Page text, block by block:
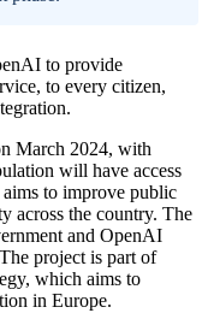
to provide
to every citizen,
March 2024, with
will have access
to improve public
across the country. The
and OpenAI
project is part of
which aims to
in Europe.